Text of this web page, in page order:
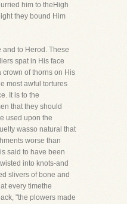
him to theHigh
they bound Him
and to Herod. These
spat in His face
crown of thorns on His
most awful tortures
It is to the
that they should
used upon the
wasso natural that
worse than
said to have been
into knots-and
slivers of bone and
every timethe
"the plowers made